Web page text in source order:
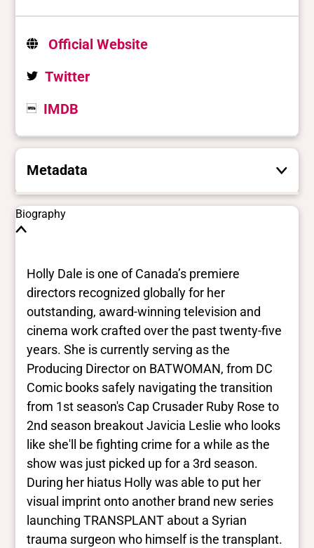
Official Website
Twitter
IMDB
Metadata
These are the yes/no and closed vocabulary
more
Yes/no fields
Trans
No Data
BIPOC
No Data
Deaf and disabled
Closed vocabularies
Gender identities
No Data
Race/ethnicities
Biography
Holly Dale is one of Canadaʼs premiere
directors recognized globally for her
outstanding, award-winning television and
cinema work crafted over the past twenty-five
years. She is currently serving as the
Producing Director on BATWOMAN, from DC
Comic books safely navigating the transition
from 1st season's Cap Crusader Ruby Rose to
2nd season breakout Javicia Leslie who looks
like she'll be fighting crime for a while as the
show was just picked up for a 3rd season.
During her hiatus Holly was able to put her
visual imprint onto another brand new series
launching TRANSPLANT about a Syrian
trauma surgeon who himself is the transplant.